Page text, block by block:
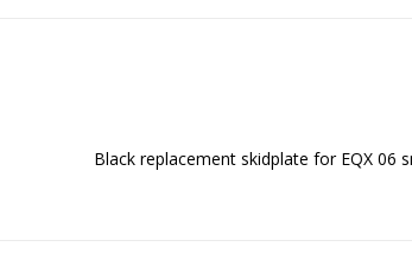
Black replacement skidplate for EQX 06